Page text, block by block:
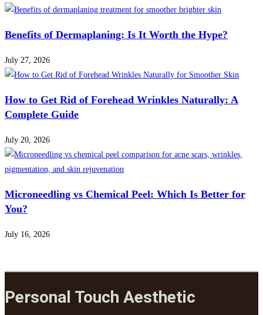
Benefits of Dermaplaning: Is It Worth the Hype?
July 27, 2026
How to Get Rid of Forehead Wrinkles Naturally: A
Complete Guide
July 20, 2026
Microneedling vs Chemical Peel: Which Is Better for
You?
July 16, 2026
Personal Touch Aesthetic